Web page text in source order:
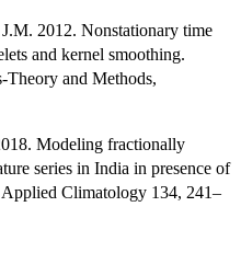
2012. Nonstationary time
and kernel smoothing.
Theory and Methods,
Modeling fractionally
series in India in presence of
Climatology 134, 241–